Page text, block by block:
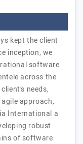
kept the client
inception, we
software
across the
needs,
approach,
International a
robust
of software